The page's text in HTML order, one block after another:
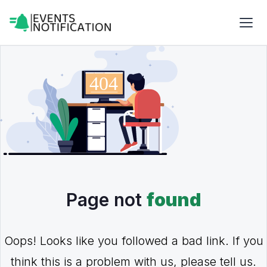
Page not found
Oops! Looks like you followed a bad link. If you
think this is a problem with us, please tell us.